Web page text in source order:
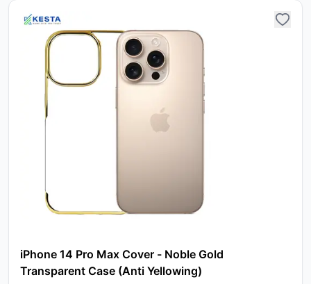
iPhone 14 Pro Max Cover - Noble Gold
Transparent Case (Anti Yellowing)